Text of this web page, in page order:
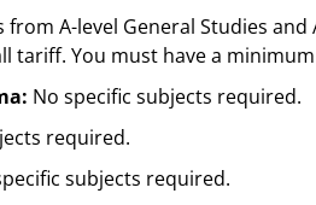
from A-level General Studies
tariff. You must have a
No specific subjects required.
required.
subjects required.